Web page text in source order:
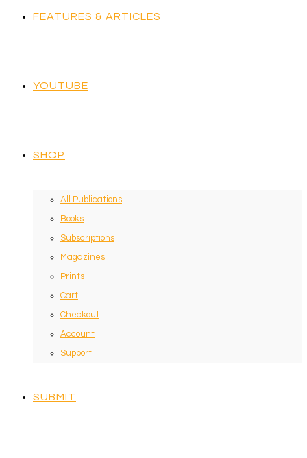
FEATURES & ARTICLES
YOUTUBE
SHOP
All Publications
Books
Subscriptions
Magazines
Prints
Cart
Checkout
Account
Support
SUBMIT